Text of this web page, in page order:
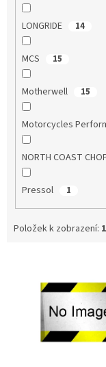
LONGRIDE 14
MCS 15
Motherwell 15
Motorcycles
NORTH COAST
Pressol 1
Položek k zobrazení: